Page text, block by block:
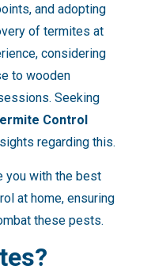
and adopting
of termites at
considering
to wooden
Seeking
Control
regarding this.
you with the best
at home, ensuring
these pests.